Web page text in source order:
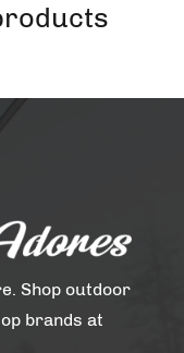
Shop outdoor
brands at